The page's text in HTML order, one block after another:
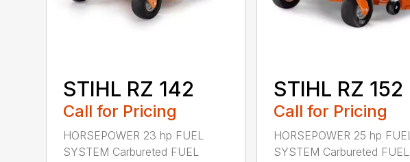
STIHL RZ 142
Call for Pricing
HORSEPOWER 23 hp FUEL
SYSTEM Carbureted FUEL
STIHL RZ 152
Call for Pricing
HORSEPOWER 25 hp FUEL
SYSTEM Carbureted FUEL